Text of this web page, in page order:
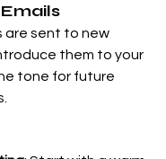
are sent to new
them to your
tone for future